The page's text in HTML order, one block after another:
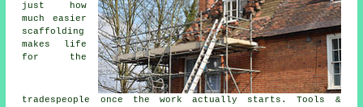
just how
much easier
scaffolding
makes life
for the
tradespeople once the work actually starts. Tools &